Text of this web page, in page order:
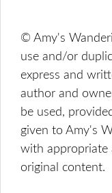
© Amy's
use and/or
express and
author and
be used,
given to Amy's
with appropriate
original content.